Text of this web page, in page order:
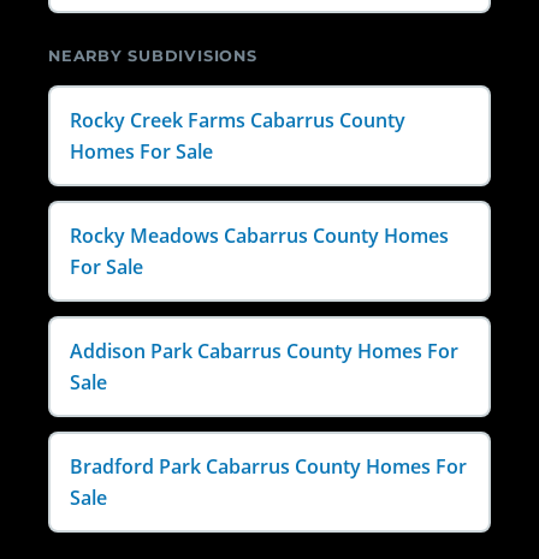
NEARBY SUBDIVISIONS
Rocky Creek Farms Cabarrus County
Homes For Sale
Rocky Meadows Cabarrus County Homes
For Sale
Addison Park Cabarrus County Homes For
Sale
Bradford Park Cabarrus County Homes For
Sale